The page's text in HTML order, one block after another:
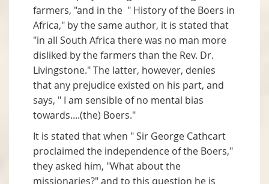
farmers, "and in the " History of the Boers in
Africa," by the same author, it is stated that
"in all South Africa there was no man more
disliked by the farmers than the Rev. Dr.
Livingstone." The latter, however, denies
that any prejudice existed on his part, and
says, " I am sensible of no mental bias
towards....(the) Boers."
It is stated that when " Sir George Cathcart
proclaimed the independence of the Boers,"
they asked him, "What about the
missionaries?" and to this question he is